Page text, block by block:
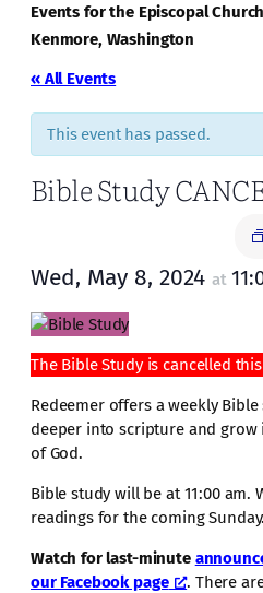
Events for the Episcopal
Kenmore, Washington
« All Events
This event has passed.
Bible Study
Wed, May 8, 2024 at
The Bible Study is cancelled
Redeemer offers a weekly Bible
deeper into scripture and
of God.
Bible study will be at 11:00 am.
readings for the coming Sunday.
Watch for last-minute
our Facebook page
. There